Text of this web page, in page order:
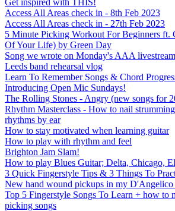
Access All Areas check in - 8th Feb 2023
Access All Areas check in - 27th Feb 2023
5 Minute Picking Workout For Beginners ft.
Of Your Life) by Green Day
Song we wrote on Monday's AAA
Leeds band rehearsal vlog
Learn To Remember Songs & Chord
Introducing Open Mic Sundays!
The Rolling Stones - Angry (new songs for
Rhythm Masterclass - How to nail
rhythms by ear
How to stay motivated when learning guitar
How to play with rhythm and feel
Brighton Jam Slam!
How to play Blues Guitar; Delta, Chicago,
3 Quick Fingerstyle Tips & 3 Things To
New hand wound pickups in my
Top 5 Fingerstyle Songs To Learn + how to
picking songs